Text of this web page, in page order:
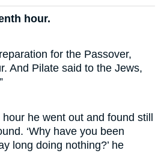
hour.
for the Passover,
And Pilate said to the Jews,
he went out and found still
‘Why have you been
long doing nothing?’ he